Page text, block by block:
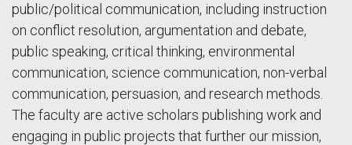
public/political communication, including instruction
on conflict resolution, argumentation and debate,
public speaking, critical thinking, environmental
communication, science communication, non-verbal
communication, persuasion, and research methods.
The faculty are active scholars publishing work and
engaging in public projects that further our mission,